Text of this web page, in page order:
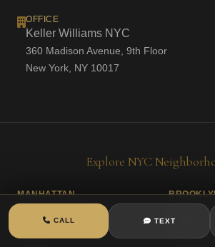
OFFICE
Keller Williams NYC
360 Madison Avenue, 9th Floor
New York, NY 10017
Explore NYC
MANHATTAN
Washington Heights
Greenpoint
CALL TEXT